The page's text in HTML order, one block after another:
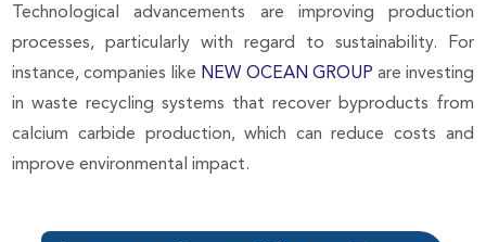
Technological advancements are improving production
processes, particularly with regard to sustainability. For
instance, companies like NEW OCEAN GROUP are investing
in waste recycling systems that recover byproducts from
calcium carbide production, which can reduce costs and
improve environmental impact.